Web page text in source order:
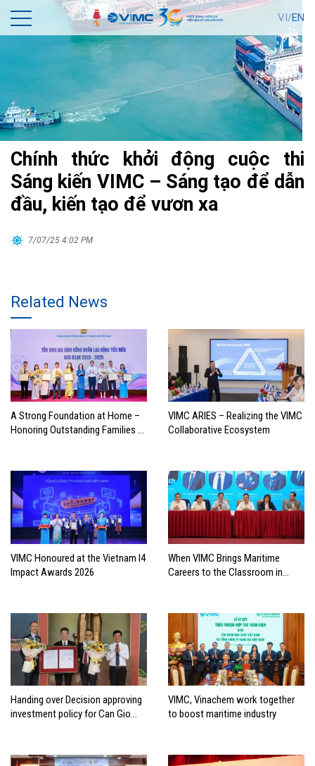
VI/EN
Chính thức khởi động cuộc thi
Sáng kiến VIMC – Sáng tạo để dẫn
đầu, kiến tạo để vươn xa
7/07/25 4:02 PM
Related News
A Strong Foundation at Home –
Honoring Outstanding Families of
VIMC ARIES – Realizing the VIMC
Collaborative Ecosystem
VIMC Honoured at the Vietnam I4
Impact Awards 2026
When VIMC Brings Maritime
Careers to the Classroom in
Handing over Decision approving
investment policy for Can Gio
VIMC, Vinachem work together
to boost maritime industry